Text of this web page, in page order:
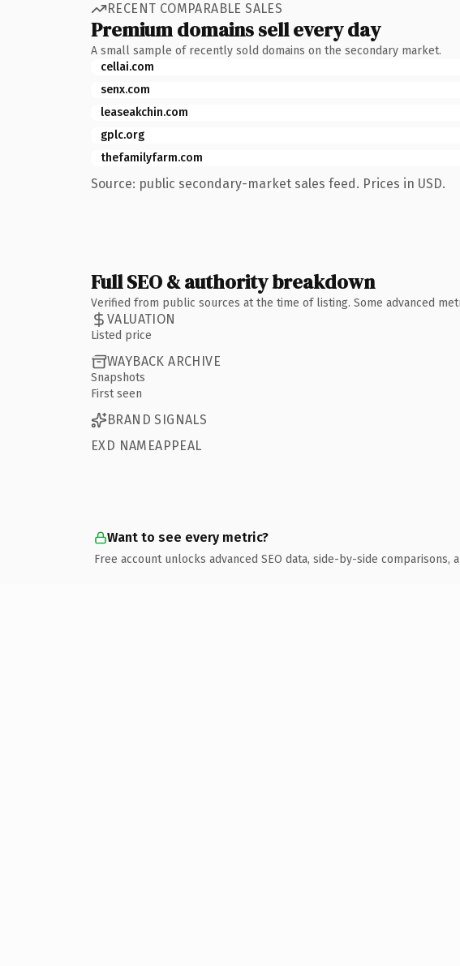
RECENT COMPARABLE SALES
Premium domains sell every day
A small sample of recently sold domains on the secondary market.
cellai.com
senx.com
leaseakchin.com
gplc.org
thefamilyfarm.com
Source: public secondary-market sales feed. Prices in USD.
Full SEO & authority breakdown
Verified from public sources at the time of listing. Some advanced
VALUATION
Listed price
WAYBACK ARCHIVE
Snapshots
First seen
BRAND SIGNALS
EXD NAMEAPPEAL
Want to see every metric?
Free account unlocks advanced SEO data, side-by-side